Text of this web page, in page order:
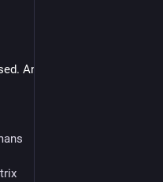
And save the date.